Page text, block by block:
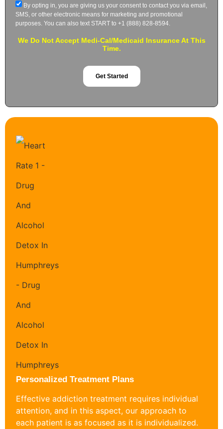
By opting in, you are giving us your consent to contact you via email,
SMS, or other electronic means for marketing and promotional
purposes. You can also text START to +1 (888) 828-8594.
We Do Not Accept Medi-Cal/Medicaid Insurance At This
Time.
Get Started
Personalized Treatment Plans
Effective addiction treatment requires individual
attention, and in this aspect, our approach to
each patient is as focused as it is individualized.